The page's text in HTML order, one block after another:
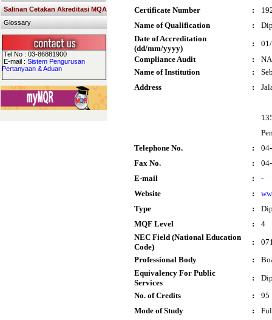
Salinan Cetakan Akreditasi MQA
Glossary
Tel No : 03-86881900
E-mail :Sistem Pengurusan
Pertanyaan & Aduan
Certificate Number
:
Name of Qualification
:
Date of Accreditation
(dd/mm/yyyy)
:
Compliance Audit
:
NA
Name of Institution
:
Address
:
Telephone No.
:
Fax No.
:
E-mail
:
-
Website
:
Type
:
MQF Level
:
4
NEC Field (National Education
Code)
:
Professional Body
:
Equivalency For Public
Services
:
No. of Credits
:
95
Mode of Study
: